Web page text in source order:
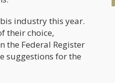
industry this year.
their choice,
the Federal Register
suggestions for the